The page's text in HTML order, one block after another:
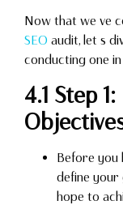
Now that we ve
SEO audit, let s
conducting one in
4.1 Step
Before you
define your
hope to